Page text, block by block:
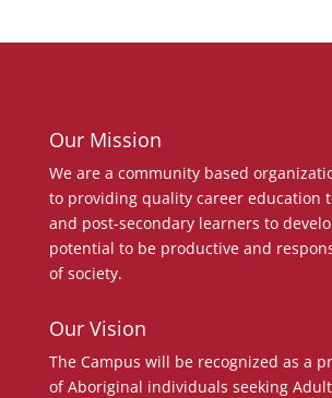
Our Mission
We are a community based
to providing quality career education
and post-secondary learners to
potential to be productive and
of society.
Our Vision
The Campus will be recognized as a
of Aboriginal individuals seeking